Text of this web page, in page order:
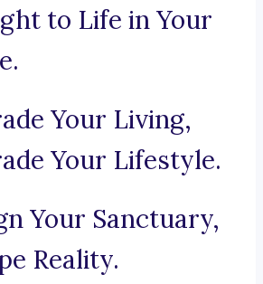
to Life in Your
Your Living,
Your Lifestyle.
Your Sanctuary,
Reality.